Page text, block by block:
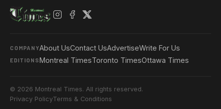
COMPANYAbout UsContact UsAdvertiseWrite For Us
EDITIONSMontreal TimesToronto TimesOttawa Times
© 2026 Montreal Times. All rights reserved.
Privacy PolicyTerms & Conditions